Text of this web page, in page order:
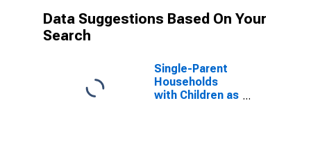
Data Suggestions Based On Your
Search
Single-Parent
Households
with Children as